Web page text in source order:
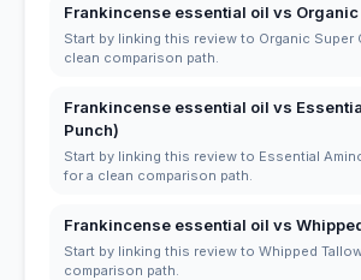
Frankincense essential oil vs Organic
Start by linking this review to Organic Super
clean comparison path.
Frankincense essential oil vs
Punch)
Start by linking this review to Essential
for a clean comparison path.
Frankincense essential oil vs
Start by linking this review to Whipped
comparison path.